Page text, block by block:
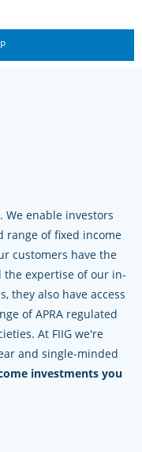
We enable investors
range of fixed income
customers have the
the expertise of our in-
they also have access
of APRA regulated
At FIIG we're
and single-minded
investments you